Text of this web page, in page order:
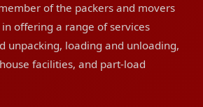
of the packers and movers
in offering a range of services
unpacking, loading and unloading,
facilities, and part-load